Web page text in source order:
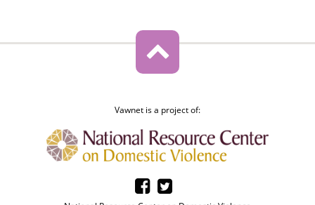
Vawnet is a project of: